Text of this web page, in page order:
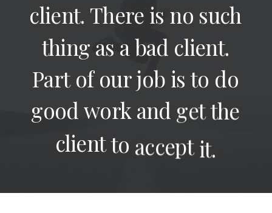
client. There is no such
thing as abad client.
Part of ourjob is to do
good work and getthe
clientto accept it.